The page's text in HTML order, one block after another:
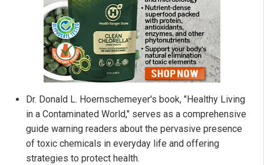
Dr. Donald L. Hoernschemeyer's book, "Healthy Living
in a Contaminated World," serves as a comprehensive
guide warning readers about the pervasive presence
of toxic chemicals in everyday life and offering
strategies to protect health.